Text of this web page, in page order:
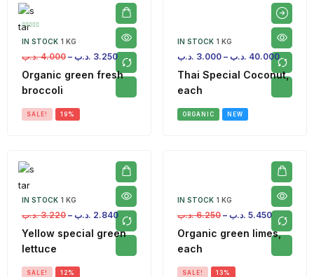
IN STOCK 1 KG
4.000 .د.ب – 3.250 .د.ب
Organic green fresh
broccoli
SALE! 19%
IN STOCK 1 KG
3.000 .د.ب – 40.000 .د.ب
Thai Special Coconut,
each
ORGANIC NEW
IN STOCK 1 KG
3.220 .د.ب – 2.840 .د.ب
Yellow special green
lettuce
SALE! 12%
IN STOCK 1 KG
6.250 .د.ب – 5.450 .د.ب
Organic green limes,
each
SALE! 13%